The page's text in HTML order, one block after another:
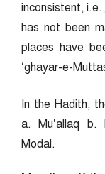
inconsistent,
has not been
places have
‘ghayar-e-
In the Hadith,
a. Mu’allaq b.
Modal.